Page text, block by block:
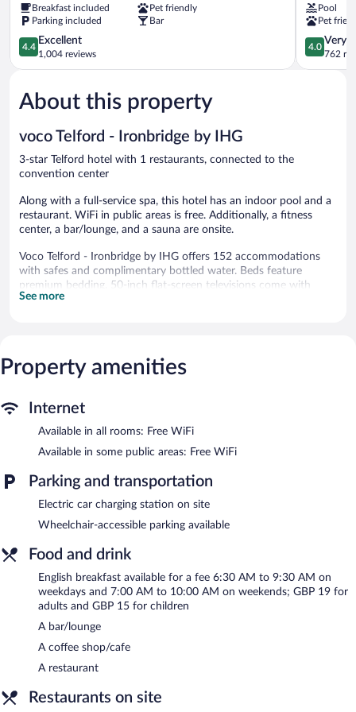
Telford
Breakfast included
Pet friendly
Parking included
Bar
4.4
out
of
Excellent,
1,004
4.4
Excellent
1,004 reviews
Hotel
Telford
Pool
Pet
4.0
out
of
4.0
Very
762
About this property
voco Telford - Ironbridge by IHG
3-star Telford hotel with 1 restaurants, connected to the
convention center
Along with a full-service spa, this hotel has an indoor pool and a
restaurant. WiFi in public areas is free. Additionally, a fitness
center, a bar/lounge, and a sauna are onsite.
Voco Telford - Ironbridge by IHG offers 152 accommodations
with safes and complimentary bottled water. Beds feature
premium bedding. 50-inch flat-screen televisions come with
digital channels. Bathrooms include complimentary toiletries and
chairs, and phones. Additionally, rooms include irons/ironing
boards and blackout drapes/curtains. Housekeeping is provided
sauna, and a fitness center.
Guests under 18 years old are not allowed in the fitness facility
The recreational activities listed below are available either on site
or nearby; fees may apply.
The onsite spa has massage/treatment rooms. Services include
facials, body treatments, and manicures and pedicures. A variety
of treatment therapies are provided, including aromatherapy.
In addition to a full-service spa, voco Telford - Ironbridge by IHG
features an indoor pool and a sauna. Dining options at the hotel
site where guests can unwind with a drink. Wireless Internet
access is complimentary.
include conference space. This business-friendly hotel also offers
a fitness center, multilingual staff, and a garden.
See more
Property amenities
Internet
Available in all rooms: Free WiFi
Available in some public areas: Free WiFi
Parking and transportation
Electric car charging station on site
Wheelchair-accessible parking available
Food and drink
English breakfast available for a fee 6:30 AM to 9:30 AM on
weekdays and 7:00 AM to 10:00 AM on weekends; GBP 19 for
adults and GBP 15 for children
A bar/lounge
A coffee shop/cafe
A restaurant
Restaurants on site